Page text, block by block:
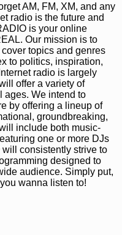
AM, FM, XM, and any
radio is the future and
is your online
Our mission is to
topics and genres
to politics, inspiration,
radio is largely
offer a variety of
ages. We intend to
by offering a lineup of
groundbreaking,
include both music-
one or more DJs
consistently strive to
designed to
audience. Simply put,
wanna listen to!